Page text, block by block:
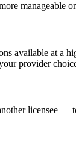
available at a
provider
licensee —